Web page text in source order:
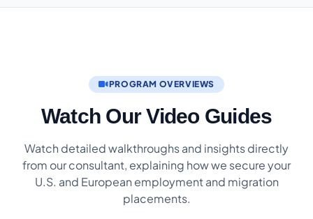
PROGRAM OVERVIEWS
Watch Our Video Guides
Watch detailed walkthroughs and insights directly
from our consultant, explaining how we secure your
U.S. and European employment and migration
placements.